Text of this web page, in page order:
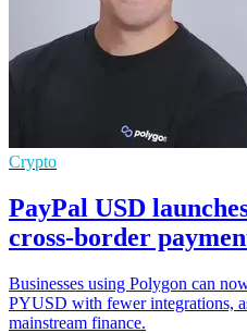
Crypto
PayPal USD
cross-border
Businesses using Polygon can
PYUSD with fewer integrations,
mainstream finance.